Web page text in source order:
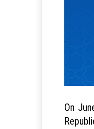
On